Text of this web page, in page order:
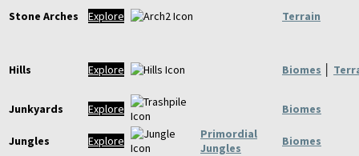
Stone Arches Explore Terrain
Hills Explore Biomes
Junkyards Explore Biomes
Jungles Explore
Primordial
Jungles
Biomes